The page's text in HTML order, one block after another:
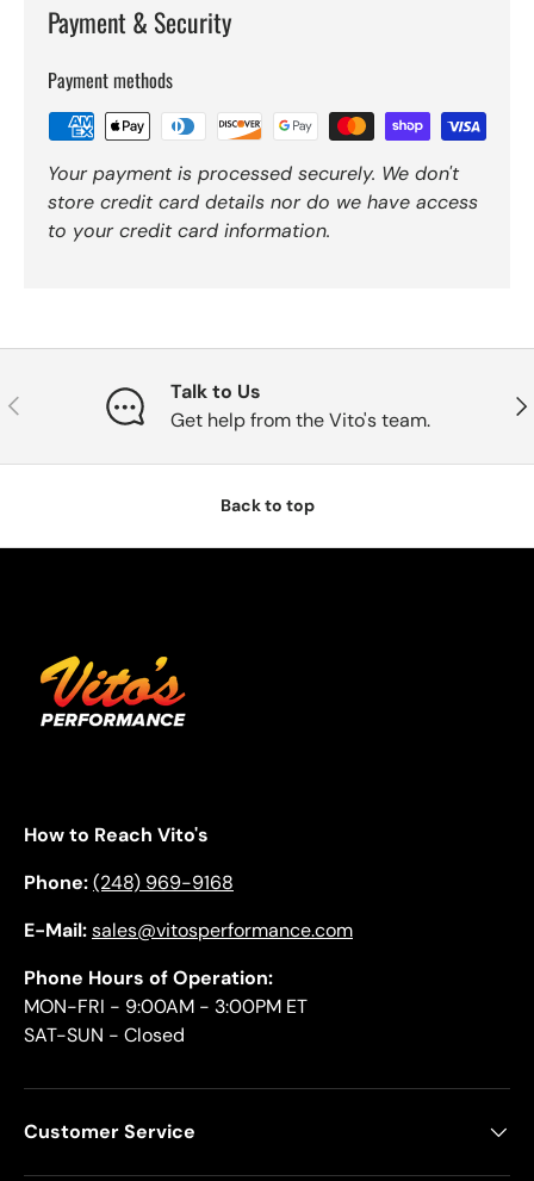
Payment & Security
Payment methods
Your payment is processed securely. We don't
store credit card details nor do we have access
to your credit card information.
Previous
Talk to Us
Get help from the Vito's team.
Back to top
How to Reach Vito's
Phone:(248) 969-9168
E-Mail:sales@vitosperformance.com
Phone Hours of Operation:
MON-FRI - 9:00AM - 3:00PM ET
SAT-SUN - Closed
Customer Service